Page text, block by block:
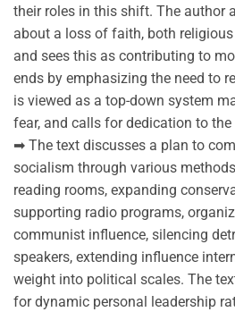
their roles in this shift. The author
about a loss of faith, both
and sees this as contributing to
ends by emphasizing the need to
is viewed as a top-down system
fear, and calls for dedication to
➡ The text discusses a plan to
socialism through various
reading rooms, expanding
supporting radio programs,
communist influence, silencing
speakers, extending influence
weight into political scales. The
for dynamic personal leadership